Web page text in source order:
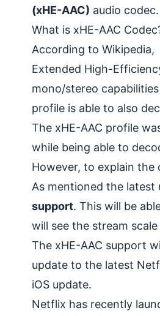
(xHE-AAC) audio
What is xHE-AAC
According to Wikipedia,
Extended High-
mono/stereo
profile is able to also
The xHE-AAC profile
while being able to
However, to explain the
As mentioned the
support. This will be
will see the stream
The xHE-AAC support
update to the latest
iOS update.
Netflix has recently